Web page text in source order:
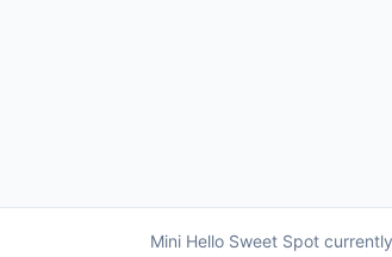
Mini Hello Sweet Spot